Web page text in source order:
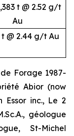
t @ 2.52 g/t
Au
t @ 2.44 g/t Au
Forage 1987-
Abior (now
Essor inc., Le 2
géologue
St-Michel